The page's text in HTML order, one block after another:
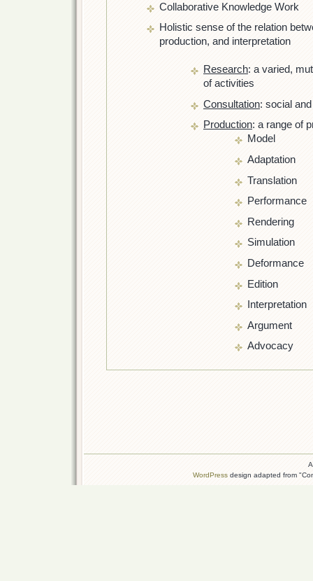
Collaborative Knowledge Work
Holistic sense of the relation
production, and interpretation
Research: a varied,
of activities
Consultation: social
Production: a range of
Model
Adaptation
Translation
Performance
Rendering
Simulation
Deformance
Edition
Interpretation
Argument
Advocacy
WordPress design adapted from